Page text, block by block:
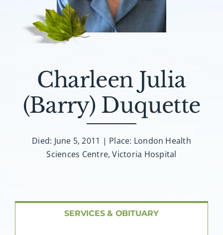
About AMG
Contact
Charleen Julia
(Barry) Duquette
Died: June 5, 2011 | Place: London Health
Sciences Centre, Victoria Hospital
SERVICES & OBITUARY